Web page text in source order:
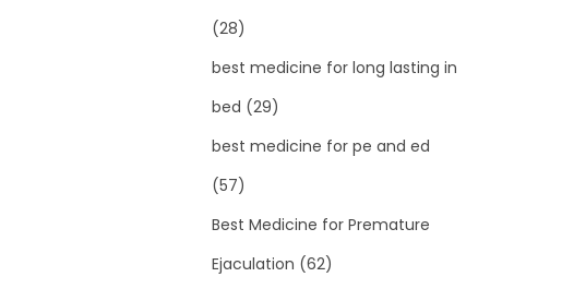
(28)
best medicine for long lasting in
bed (29)
best medicine for pe and ed
(57)
Best Medicine for Premature
Ejaculation (62)